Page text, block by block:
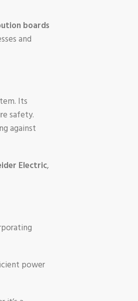
boards
and
Its
safety.
against
Electric,
power